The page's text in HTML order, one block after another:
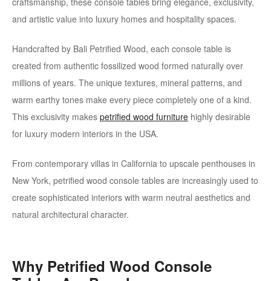
and artistic value into luxury homes and hospitality spaces.
Handcrafted by Bali Petrified Wood, each console table is
created from authentic fossilized wood formed naturally over
millions of years. The unique textures, mineral patterns, and
warm earthy tones make every piece completely one of a kind.
This exclusivity makes petrified wood furniture highly desirable
for luxury modern interiors in the USA.
From contemporary villas in California to upscale penthouses in
New York, petrified wood console tables are increasingly used to
create sophisticated interiors with warm neutral aesthetics and
natural architectural character.
Why Petrified Wood Console